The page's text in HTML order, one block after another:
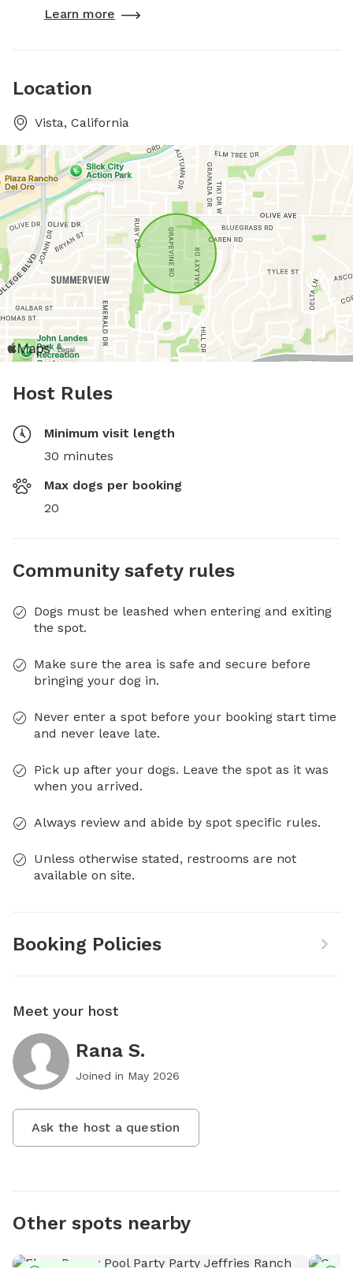
Learn more
Location
Vista, California
Host Rules
Minimum visit length
30 minutes
Max dogs per booking
20
Community safety rules
Dogs must be leashed when entering and exiting
the spot.
Make sure the area is safe and secure before
bringing your dog in.
Never enter a spot before your booking start time
and never leave late.
Pick up after your dogs. Leave the spot as it was
when you arrived.
Always review and abide by spot specific rules.
Unless otherwise stated, restrooms are not
available on site.
Booking Policies
Meet your host
Rana S.
Joined in May 2026
Ask the host a question
Other spots nearby